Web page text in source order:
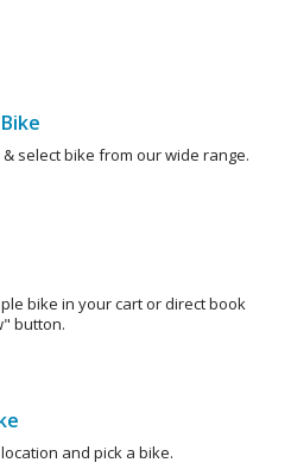
select bike from our wide range.
bike in your cart or direct book
button.
and pick a bike.